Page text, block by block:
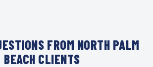
FROM NORTH PALM
BEACH CLIENTS